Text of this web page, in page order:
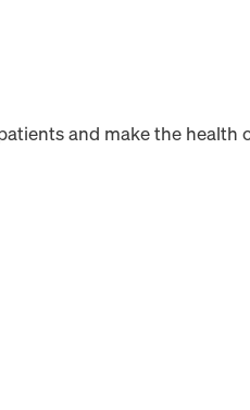
and make the health